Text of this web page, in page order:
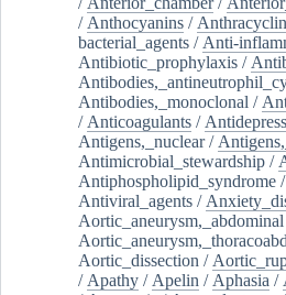
/ Anthocyanins /
bacterial_agents / Anti-
Antibiotic_prophylaxis /
Antibodies,_monoclonal /
/ Anticoagulants /
Antigens,_nuclear/
Antimicrobial_stewardship /
Antiphospholipid_syndrome /
Antiviral_agents /
Aortic_aneurysm,_abdominal
Aortic_dissection /
/ Apathy / Apelin / Aphasia /